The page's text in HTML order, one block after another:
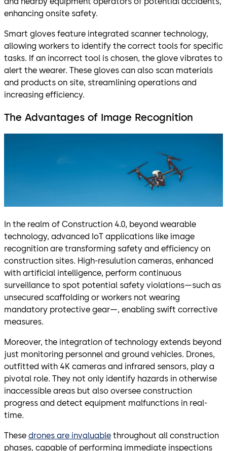
enhancing onsite safety.
Smart gloves feature integrated scanner technology,
allowing workers to identify the correct tools for specific
tasks. If an incorrect tool is chosen, the glove vibrates to
alert the wearer. These gloves can also scan materials
and products on site, streamlining operations and
increasing efficiency.
The Advantages of Image Recognition
In the realm of Construction 4.0, beyond wearable
technology, advanced IoT applications like image
recognition are transforming safety and efficiency on
construction sites. High-resulution cameras, enhanced
with artificial intelligence, perform continuous
surveillance to spot potential safety violations—such as
unsecured scaffolding or workers not wearing
mandatory protective gear—, enabling swift corrective
measures.
Moreover, the integration of technology extends beyond
just monitoring personnel and ground vehicles. Drones,
outfitted with 4K cameras and infrared sensors, play a
pivotal role. They not only identify hazards in otherwise
inaccessible areas but also oversee construction
progress and detect equipment malfunctions in real-
time.
These drones are invaluable throughout all construction
phases, capable of performing immediate inspections